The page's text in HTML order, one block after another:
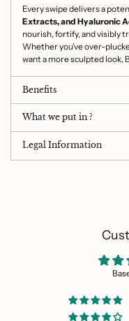
Every swipe delivers a
Extracts, and Hyaluronic
nourish, fortify, and visibly
Whether you’ve over-
want a more sculpted look,
Benefits
What we put in ?
Legal Information